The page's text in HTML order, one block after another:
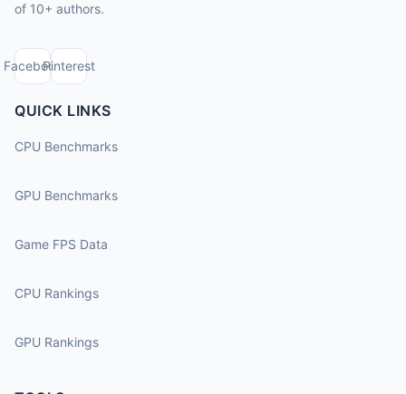
of 10+ authors.
FacebookPinterest
QUICK LINKS
CPU Benchmarks
GPU Benchmarks
Game FPS Data
CPU Rankings
GPU Rankings